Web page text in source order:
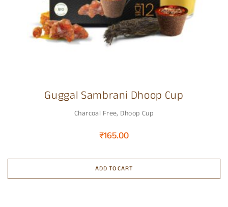
Guggal Sambrani Dhoop Cup
Charcoal Free, Dhoop Cup
₹165.00
ADD TO CART